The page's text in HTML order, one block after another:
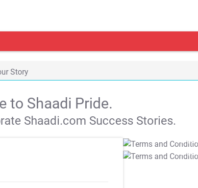
Story
to Shaadi Pride.
Shaadi.com Success Stories.
T&C Apply
T&C Apply